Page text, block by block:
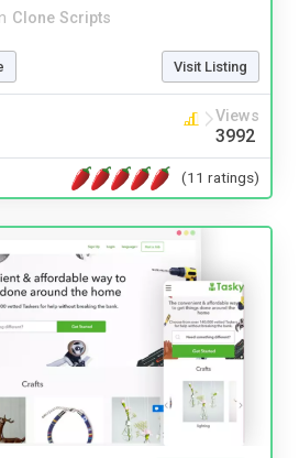
Clone Scripts
Visit Listing
Views
3992
(11 ratings)